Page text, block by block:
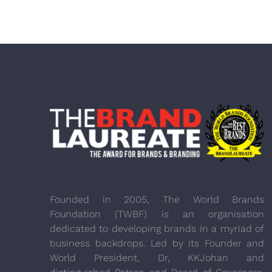
Founded in 2005, The World Brands
Foundation (TWBF) is an organisation
dedicated to developing brands in a myriad of
business backdrops. Led by its Founder and
World President, Dr, KKJohan and